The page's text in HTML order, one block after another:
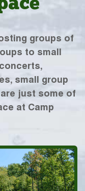
groups of
to small
small group
just some of
at Camp